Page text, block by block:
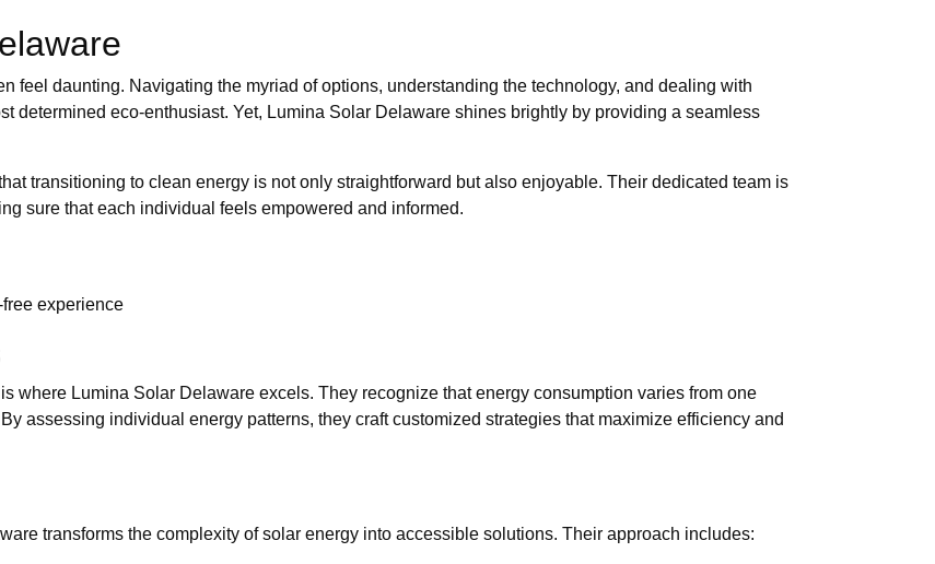
feel daunting. Navigating the myriad of options, understanding the technology, and dealing with
determined eco-enthusiast. Yet, Lumina Solar Delaware shines brightly by providing a seamless
transitioning to clean energy is not only straightforward but also enjoyable. Their dedicated team is
sure that each individual feels empowered and informed.
experience
where Lumina Solar Delaware excels. They recognize that energy consumption varies from one
assessing individual energy patterns, they craft customized strategies that maximize efficiency and
transforms the complexity of solar energy into accessible solutions. Their approach includes: